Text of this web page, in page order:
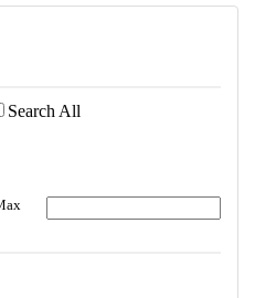
Search All